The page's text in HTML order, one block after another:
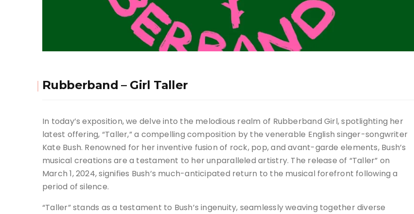
Rubberband – Girl Taller
In today’s exposition, we delve into the melodious realm of Rubberband Girl, spotlighting her
latest offering, “Taller,” a compelling composition by the venerable English singer-songwriter
Kate Bush. Renowned for her inventive fusion of rock, pop, and avant-garde elements, Bush’s
musical creations are a testament to her unparalleled artistry. The release of “Taller” on
March 1, 2024, signifies Bush’s much-anticipated return to the musical forefront following a
period of silence.
“Taller” stands as a testament to Bush’s ingenuity, seamlessly weaving together diverse